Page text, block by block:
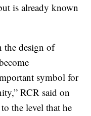
is already known
the design of
symbol for
RCR said on
the level that he